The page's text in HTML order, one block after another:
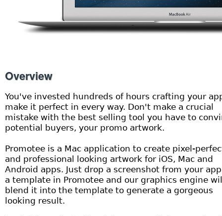
Overview
You've invested hundreds of hours crafting your
make it perfect in every way. Don't make a crucial
mistake with the best selling tool you have to
potential buyers, your promo artwork.
Promotee is a Mac application to create pixel-
and professional looking artwork for iOS, Mac and
Android apps. Just drop a screenshot from your
a template in Promotee and our graphics engine
blend it into the template to generate a gorgeous
looking result.